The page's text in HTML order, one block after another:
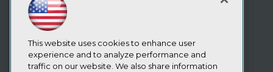
Best Practices Reports
State of Reports
Webinars
Articles
AI-Ready Data
This website uses cookies to enhance user
experience and to analyze performance and
traffic on our website. We also share information